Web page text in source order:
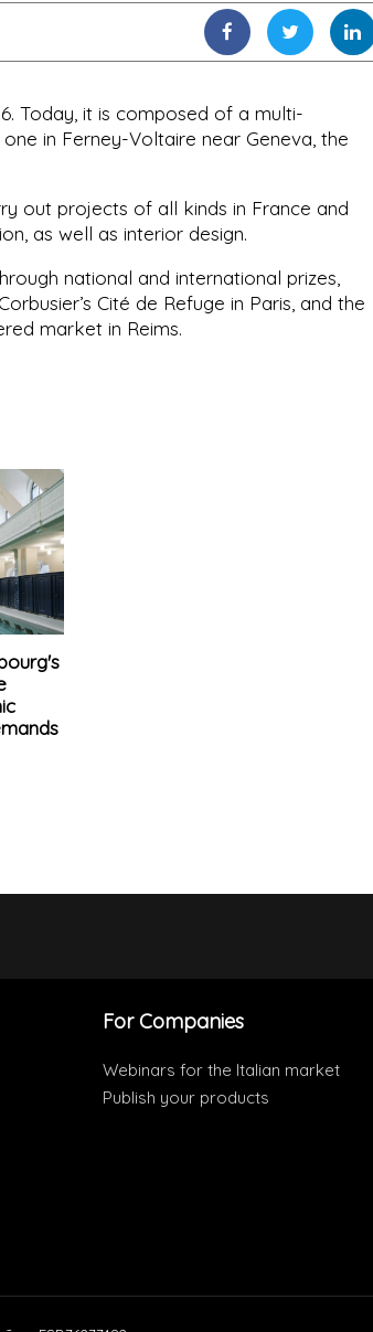
Today, it is composed of a multi-
in Ferney-Voltaire near Geneva, the
out projects of all kinds in France and
as well as interior design.
national and international prizes,
Cité de Refuge in Paris, and the
market in Reims.
For Companies
Webinars for the Italian market
Publish your products